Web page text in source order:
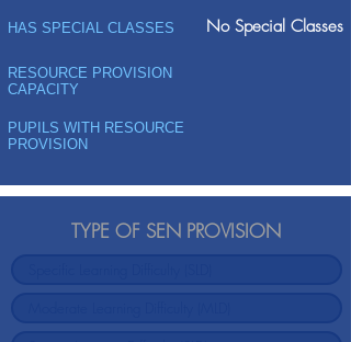
HAS SPECIAL CLASSES No Special Classes
RESOURCE PROVISION
CAPACITY
PUPILS WITH RESOURCE
PROVISION
TYPE OF SEN PROVISION